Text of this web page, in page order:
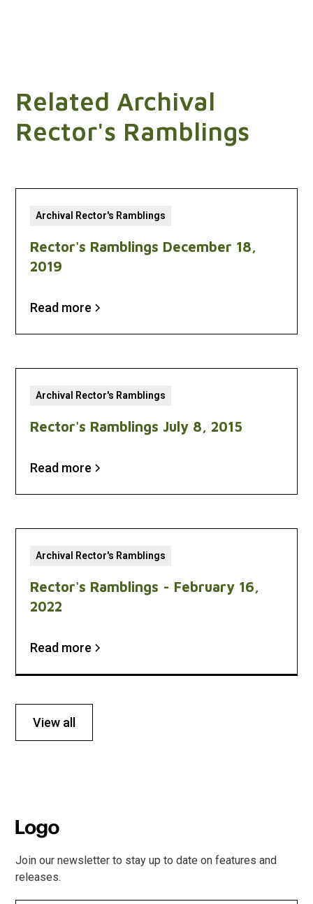
Related Archival
Rector's Ramblings
Archival Rector's Ramblings
Rector's Ramblings December 18,
2019
Read more
Archival Rector's Ramblings
Rector's Ramblings July 8, 2015
Read more
Archival Rector's Ramblings
Rector's Ramblings - February 16,
2022
Read more
View all
Join our newsletter to stay up to date on features and
releases.